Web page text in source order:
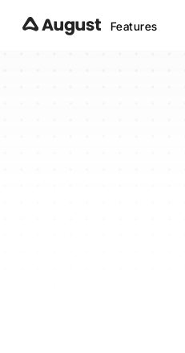
Features